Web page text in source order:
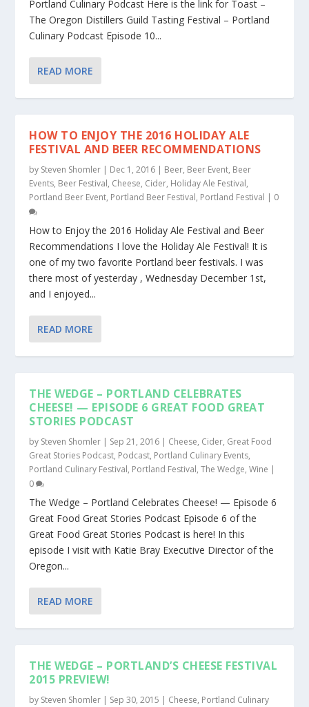
Portland Culinary Podcast Here is the link for Toast –
The Oregon Distillers Guild Tasting Festival – Portland
Culinary Podcast Episode 10...
READ MORE
HOW TO ENJOY THE 2016 HOLIDAY ALE
FESTIVAL AND BEER RECOMMENDATIONS
by Steven Shomler | Dec 1, 2016 | Beer, Beer Event, Beer
Events, Beer Festival, Cheese, Cider, Holiday Ale Festival,
Portland Beer Event, Portland Beer Festival, Portland Festival | 0
How to Enjoy the 2016 Holiday Ale Festival and Beer
Recommendations I love the Holiday Ale Festival! It is
one of my two favorite Portland beer festivals. I was
there most of yesterday , Wednesday December 1st,
and I enjoyed...
READ MORE
THE WEDGE – PORTLAND CELEBRATES
CHEESE! — EPISODE 6 GREAT FOOD GREAT
STORIES PODCAST
by Steven Shomler | Sep 21, 2016 | Cheese, Cider, Great Food
Great Stories Podcast, Podcast, Portland Culinary Events,
Portland Culinary Festival, Portland Festival,The Wedge,Wine |
0
The Wedge – Portland Celebrates Cheese! — Episode 6
Great Food Great Stories Podcast Episode 6 of the
Great Food Great Stories Podcast is here! In this
episode I visit with Katie Bray Executive Director of the
Oregon...
READ MORE
THE WEDGE – PORTLAND’S CHEESE FESTIVAL
2015 PREVIEW!
by Steven Shomler | Sep 30, 2015 | Cheese, Portland Culinary